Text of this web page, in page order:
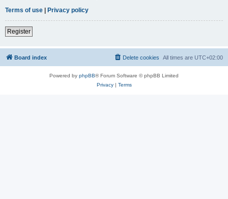
Terms of use | Privacy policy
Register
Board index All times are UTC+02:00
Delete cookies
Powered by phpBB® Forum Software © phpBB Limited
Privacy| Terms